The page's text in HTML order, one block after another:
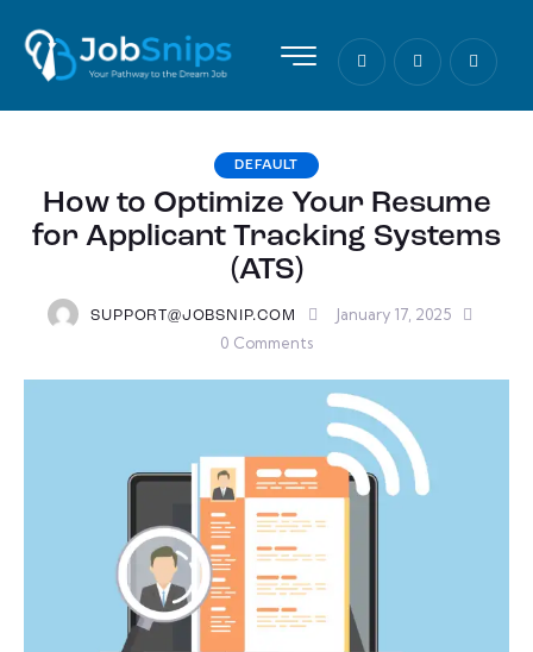
DEFAULT
How to Optimize Your Resume
for Applicant Tracking Systems
(ATS)
SUPPORT@JOBSNIP.COM
January 17, 2025
0 Comments